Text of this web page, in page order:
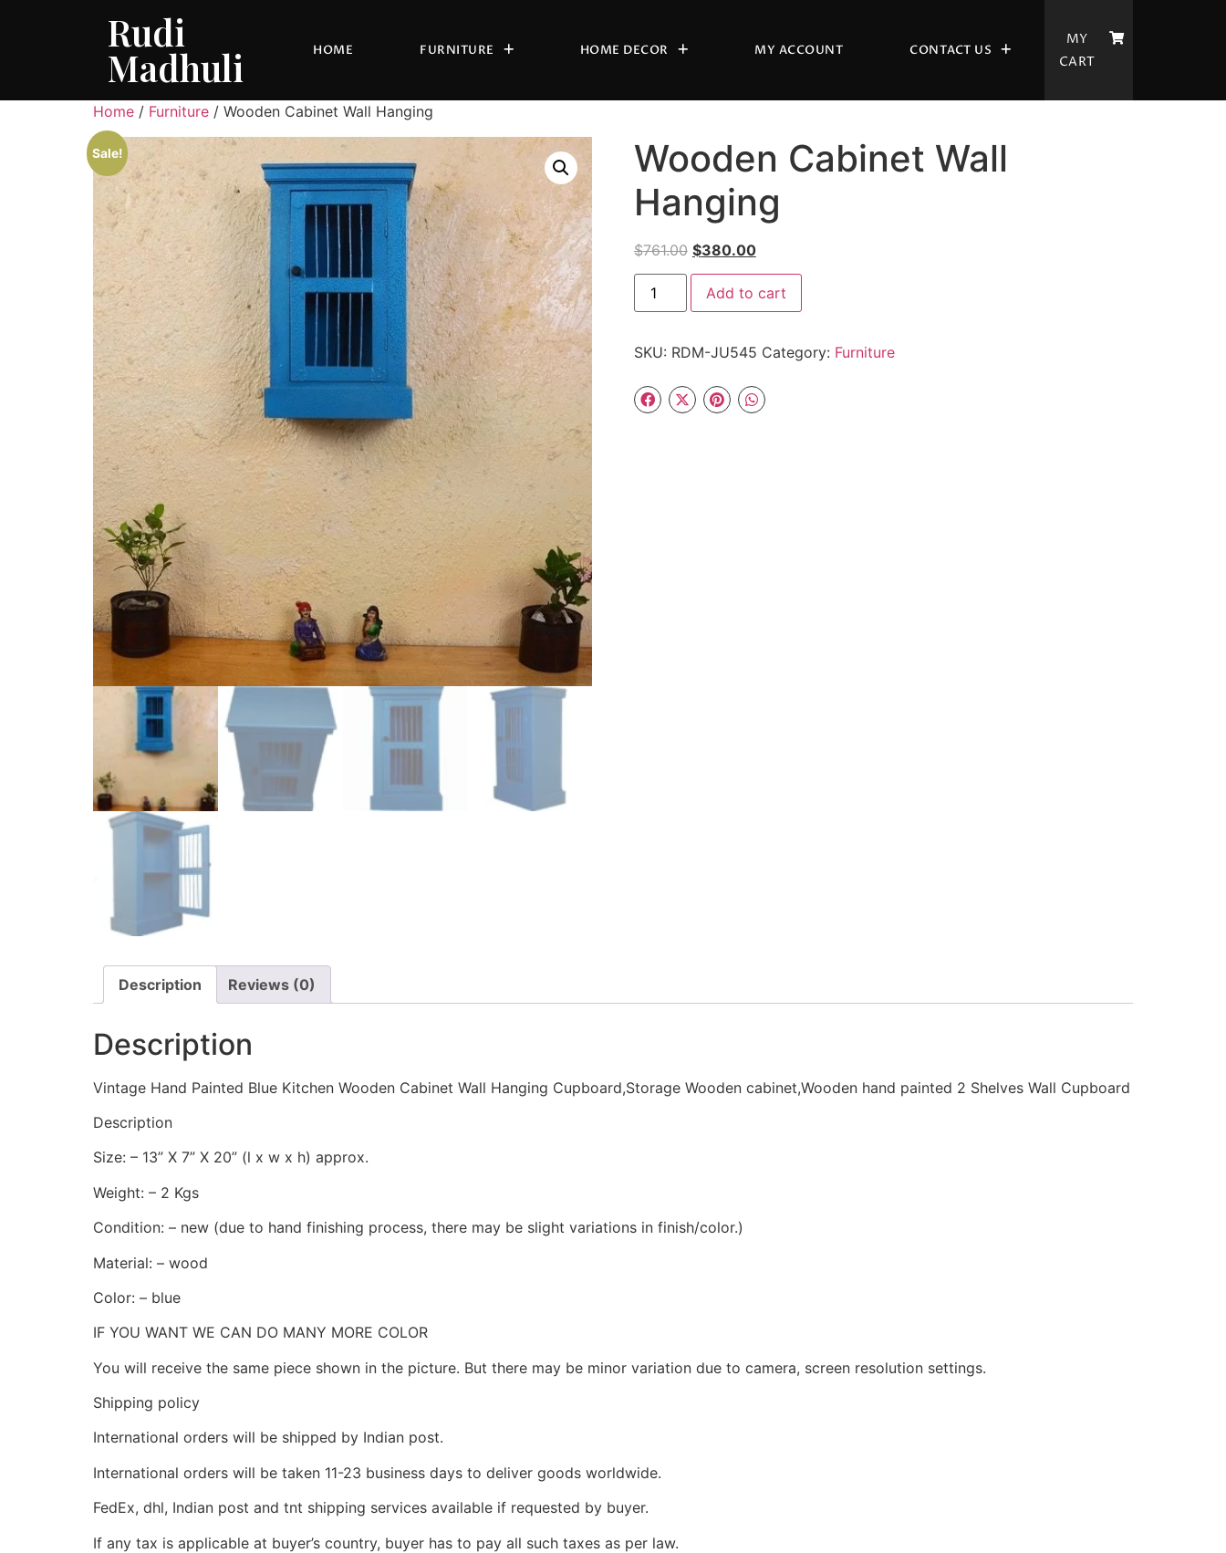
Rudi
Madhuli HOME FURNITURE HOME DECOR MY ACCOUNT CONTACT US
MY
CART
Home / Furniture / Wooden Cabinet Wall Hanging
Sale!
Wooden Cabinet Wall
Hanging
$761.00 $380.00
Add to cart
SKU: RDM-JU545 Category: Furniture
Description Reviews (0)
Description
Vintage Hand Painted Blue Kitchen Wooden Cabinet Wall Hanging Cupboard,Storage Wooden cabinet,Wooden hand painted 2 Shelves Wall Cupboard
Description
Size: – 13” X 7” X 20” (l x w x h) approx.
Weight: – 2 Kgs
Condition: – new (due to hand finishing process, there may be slight variations in finish/color.)
Material: – wood
Color: – blue
IF YOU WANT WE CAN DO MANY MORE COLOR
You will receive the same piece shown in the picture. But there may be minor variation due to camera, screen resolution settings.
Shipping policy
International orders will be shipped by Indian post.
International orders will be taken 11-23 business days to deliver goods worldwide.
FedEx, dhl, Indian post and tnt shipping services available if requested by buyer.
If any tax is applicable at buyer’s country, buyer has to pay all such taxes as per law.